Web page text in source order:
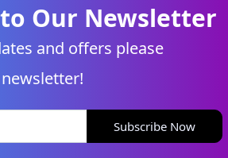
Our Newsletter
and offers please
Subscribe Now